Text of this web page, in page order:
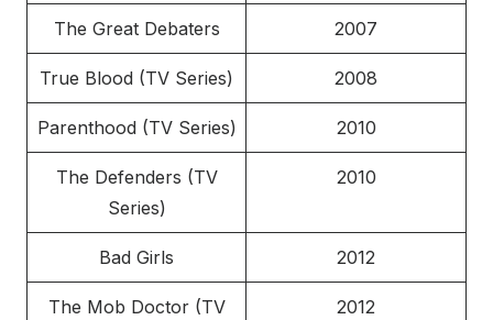
The Great Debaters 2007
True Blood (TV Series) 2008
Parenthood (TV Series) 2010
The Defenders (TV
Series)
2010
Bad Girls 2012
The Mob Doctor (TV
2012